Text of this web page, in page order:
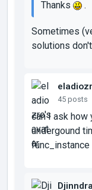
Thanks .
Sometimes
solutions
45 posts
can I ask how
undergound
func_instance